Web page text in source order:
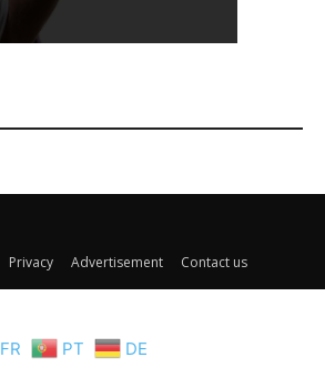
Privacy Advertisement Contact us
FR PT DE